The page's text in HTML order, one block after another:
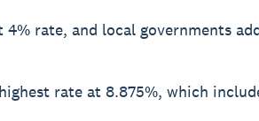
rate, and local governments
rate at 8.875%, which